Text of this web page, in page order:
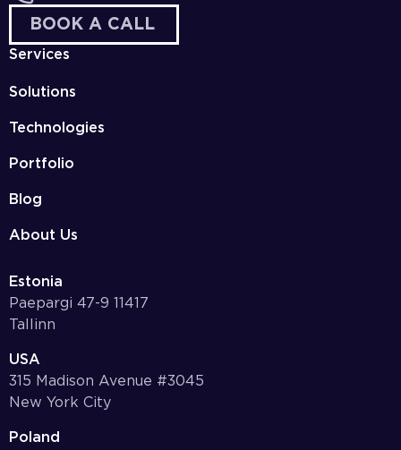
BOOK A CALL
Services
Solutions
Technologies
Portfolio
Blog
About Us
Estonia
Paepargi 47-9 11417
Tallinn
USA
315 Madison Avenue #3045
New York City
Poland